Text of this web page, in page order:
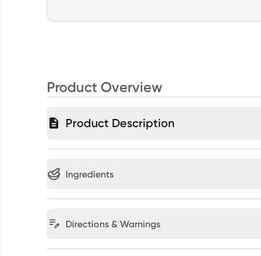
Product Overview
Product Description
Ingredients
Directions & Warnings